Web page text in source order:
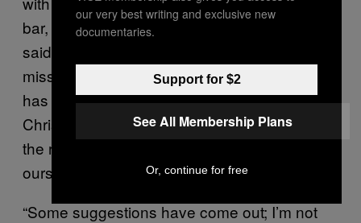
bar, not just technically, but emotionally,” he
said. “There has to be a reverence for the
missing brother and founder, and there also
has to be reverence for the legacy — both for
Chris’s work and Chris’s creativity, as well as
the regard and reverence we have for
ourselves collectively and for each other.”
“Some suggestions have come out; I’m not
our very best writing and exclusive new
documentaries.
Support for $2
See All Membership Plans
Or, continue for free